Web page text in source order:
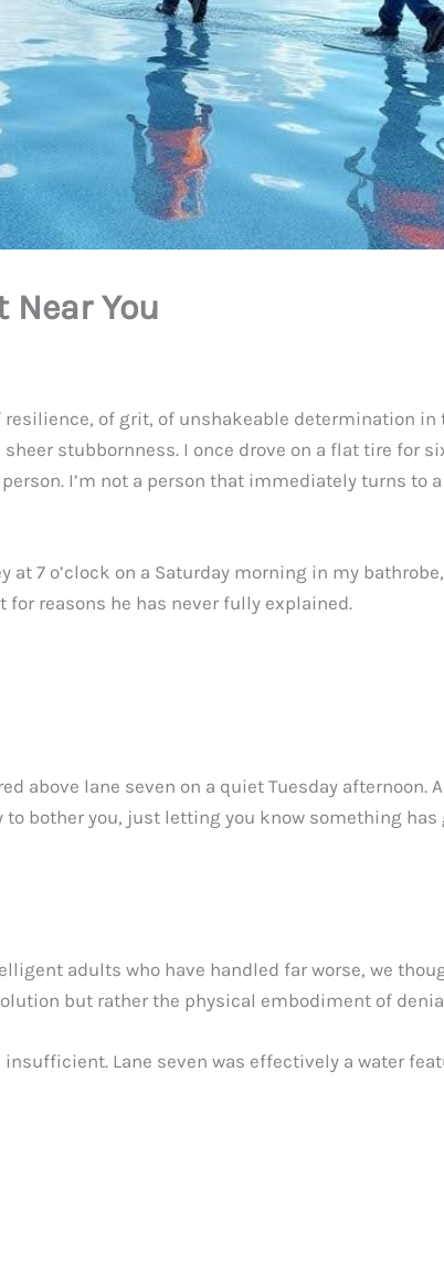
You
of grit, of unshakeable determination in
stubbornness. I once drove on a flat tire for
I’m not a person that immediately turns to
7 o’clock on a Saturday morning in my
reasons he has never fully explained.
above lane seven on a quiet Tuesday afternoon.
bother you, just letting you know something
adults who have handled far worse, we
but rather the physical embodiment of
Lane seven was effectively a water